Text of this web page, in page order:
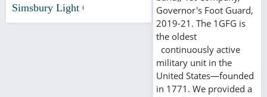
Simsbury Light Opera Co.
Governor's Foot Guard,
2019-21. The 1GFG is
the oldest
continuously active
military unit in the
United States—founded
in 1771. We provided a